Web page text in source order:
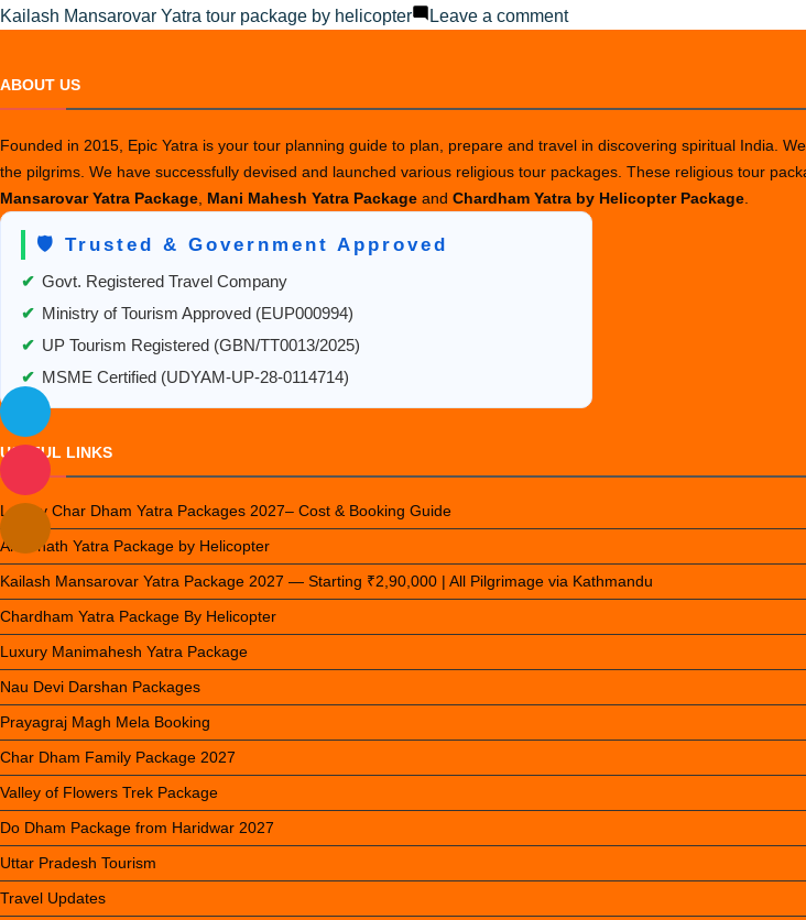
by
in
Kailash Mansarovar Yatra tour package by helicopter
Leave a commenton
Safe
Helicopter
Trip
ABOUT US
Founded in 2015, Epic Yatra is your tour planning guide to plan, prepare and travel in discovering spiritual India.
the pilgrims. We have successfully devised and launched various religious tour packages. These religious tour
Mansarovar Yatra Package Mani Mahesh Yatra Package and Chardham Yatra by Helicopter Package
🛡️ Trusted & Government Approved
✔ Govt. Registered Travel Company
✔ Ministry of Tourism Approved (EUP000994)
✔ UP Tourism Registered (GBN/TT0013/2025)
✔ MSME Certified (UDYAM-UP-28-0114714)
USEFUL LINKS
Luxury Char Dham Yatra Packages 2027– Cost & Booking Guide
Amarnath Yatra Package by Helicopter
Kailash Mansarovar Yatra Package 2027 — Starting ₹2,90,000 | All Pilgrimage via Kathmandu
Chardham Yatra Package By Helicopter
Luxury Manimahesh Yatra Package
Nau Devi Darshan Packages
Prayagraj Magh Mela Booking
Char Dham Family Package 2027
Valley of Flowers Trek Package
Do Dham Package from Haridwar 2027
Uttar Pradesh Tourism
Travel Updates